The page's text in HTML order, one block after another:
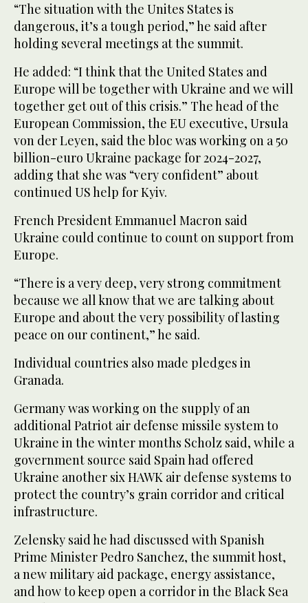
“The situation with the Unites States is
dangerous, it’s a tough period,” he said after
holding several meetings at the summit.
He added: “I think that the United States and
Europe will be together with Ukraine and we will
together get out of this crisis.” The head of the
European Commission, the EU executive, Ursula
von der Leyen, said the bloc was working on a 50
billion-euro Ukraine package for 2024-2027,
adding that she was “very confident” about
continued US help for Kyiv.
French President Emmanuel Macron said
Ukraine could continue to count on support from
Europe.
“There is a very deep, very strong commitment
because we all know that we are talking about
Europe and about the very possibility of lasting
peace on our continent,” he said.
Individual countries also made pledges in
Granada.
Germany was working on the supply of an
additional Patriot air defense missile system to
Ukraine in the winter months Scholz said, while a
government source said Spain had offered
Ukraine another six HAWK air defense systems to
protect the country’s grain corridor and critical
infrastructure.
Zelensky said he had discussed with Spanish
Prime Minister Pedro Sanchez, the summit host,
a new military aid package, energy assistance,
and how to keep open a corridor in the Black Sea